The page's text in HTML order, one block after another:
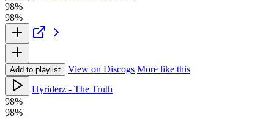
98%
98%
Add to playlist View on Discogs More like this
Hyriderz - The Truth
98%
98%